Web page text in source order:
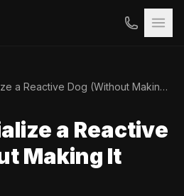
How to Socialize a Reactive Dog (Without Making It Worse)
a Reactive
Making It